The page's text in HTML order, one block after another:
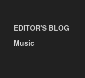
EDITOR'S BLOG
Music